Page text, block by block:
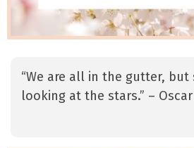
“We are all in the gutter, but
looking at the stars.” –